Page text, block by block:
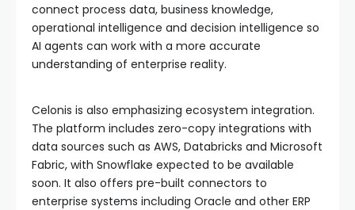
connect process data, business knowledge,
operational intelligence and decision intelligence so
AI agents can work with a more accurate
understanding of enterprise reality.
Celonis is also emphasizing ecosystem integration.
The platform includes zero-copy integrations with
data sources such as AWS, Databricks and Microsoft
Fabric, with Snowflake expected to be available
soon. It also offers pre-built connectors to
enterprise systems including Oracle and other ERP